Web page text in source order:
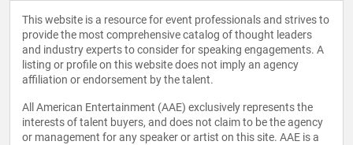
This website is a resource for event professionals and strives to
provide the most comprehensive catalog of thought leaders
and industry experts to consider for speaking engagements. A
listing or profile on this website does not imply an agency
affiliation or endorsement by the talent.
All American Entertainment (AAE) exclusively represents the
interests of talent buyers, and does not claim to be the agency
or management for any speaker or artist on this site. AAE is a